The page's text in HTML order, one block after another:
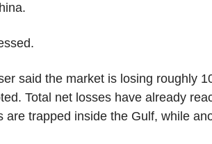
said the market is losing roughly
Total net losses have already
are trapped inside the Gulf, while